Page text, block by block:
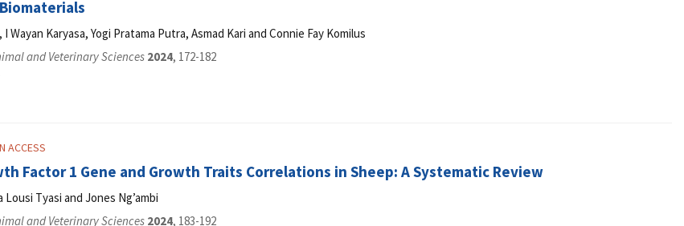
Wayan Karyasa, Yogi Pratama Putra, Asmad Kari and Connie Fay Komilus
and Veterinary Sciences 2024, 172-182
ACCESS
Factor 1 Gene and Growth Traits Correlations in Sheep: A Systematic Review
Tyasi and Jones Ng’ambi
and Veterinary Sciences 2024, 183-192